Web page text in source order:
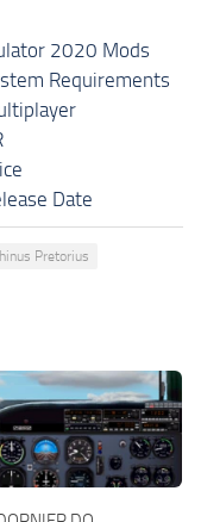
2020 Mods
Requirements
Date
Pretorius